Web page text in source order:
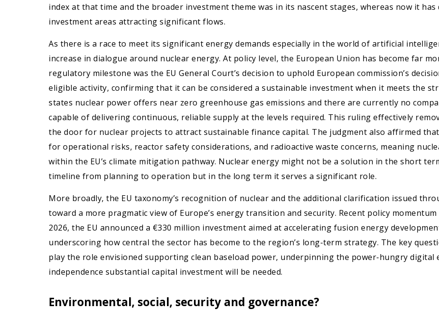
index at that time and the broader investment theme was in its nascent stages, whereas now it
investment areas attracting significant flows.
As there is a race to meet its significant energy demands especially in the world of artificial
increase in dialogue around nuclear energy. At policy level, the European Union has become far
regulatory milestone was the EU General Court’s decision to uphold European commission’s
eligible activity, confirming that it can be considered a sustainable investment when it meets the
states nuclear power offers near zero greenhouse gas emissions and there are currently no
capable of delivering continuous, reliable supply at the levels required. This ruling effectively
the door for nuclear projects to attract sustainable finance capital. The judgment also affirmed
for operational risks, reactor safety considerations, and radioactive waste concerns, meaning
within the EU’s climate mitigation pathway. Nuclear energy might not be a solution in the short
timeline from planning to operation but in the long term it serves a significant role.
More broadly, the EU taxonomy’s recognition of nuclear and the additional clarification issued
toward a more pragmatic view of Europe’s energy transition and security. Recent policy
2026, the EU announced a €330 million investment aimed at accelerating fusion energy
underscoring how central the sector has become to the region’s long-term strategy. The key
play the role envisioned supporting clean baseload power, underpinning the power-hungry digital
independence substantial capital investment will be needed.
Environmental, social, security and governance?